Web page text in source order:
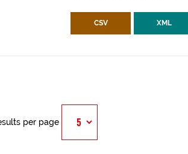
CSV XML
per page